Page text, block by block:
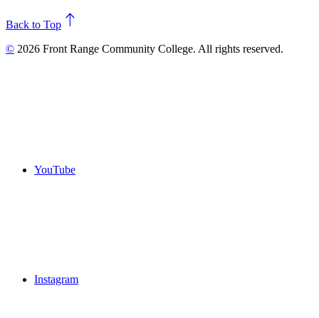
north
Back to Top
© 2026 Front Range Community College. All rights reserved.
YouTube
Instagram